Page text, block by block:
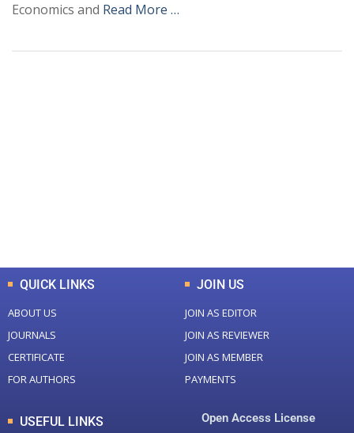
Economics and Read More …
QUICK LINKS
ABOUT US
JOURNALS
CERTIFICATE
FOR AUTHORS
JOIN US
JOIN AS EDITOR
JOIN AS REVIEWER
JOIN AS MEMBER
PAYMENTS
USEFUL LINKS Open Access License